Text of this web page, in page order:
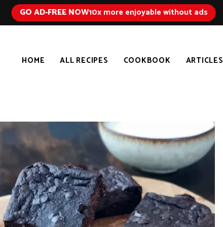
GO AD-FREE NOW10x more enjoyable without ads
HOME ALL RECIPES COOKBOOK ARTICLES